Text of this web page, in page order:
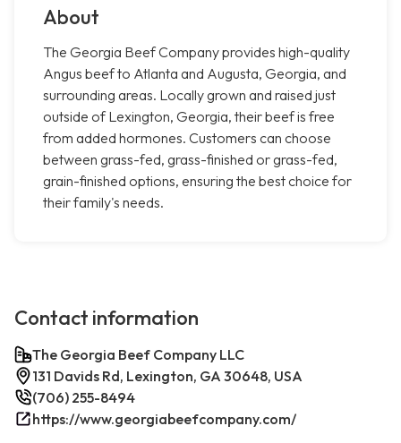
About
The Georgia Beef Company provides high-quality
Angus beef to Atlanta and Augusta, Georgia, and
surrounding areas. Locally grown and raised just
outside of Lexington, Georgia, their beef is free
from added hormones. Customers can choose
between grass-fed, grass-finished or grass-fed,
grain-finished options, ensuring the best choice for
their family's needs.
Contact information
The Georgia Beef Company LLC
131 Davids Rd, Lexington, GA 30648, USA
(706) 255-8494
https://www.georgiabeefcompany.com/